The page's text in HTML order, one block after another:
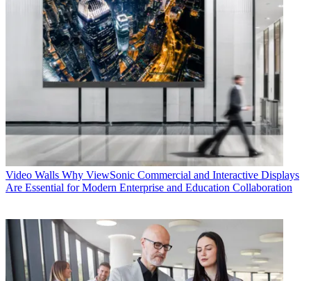
Video Walls Why ViewSonic Commercial and Interactive Displays
Are Essential for Modern Enterprise and Education Collaboration